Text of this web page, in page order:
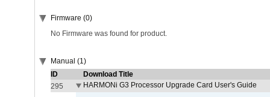
Firmware (0)
No Firmware was found for product.
Manual (1)
ID
Download Title
295
HARMONi G3 Processor Upgrade Card User's Guide